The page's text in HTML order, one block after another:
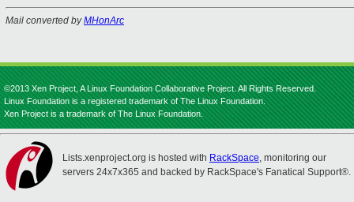
Mail converted byMHonArc
©2013 Xen Project, A Linux Foundation Collaborative Project. All Rights Reserved.
Linux Foundation is a registered trademark of The Linux Foundation.
Xen Project is a trademark of The Linux Foundation.
Lists.xenproject.org is hosted with RackSpace, monitoring our
servers 24x7x365 and backed by RackSpace's Fanatical Support®.